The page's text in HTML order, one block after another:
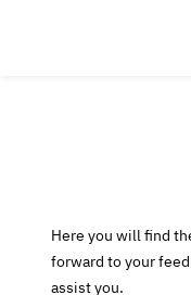
Here you will find
forward to your
assist you.